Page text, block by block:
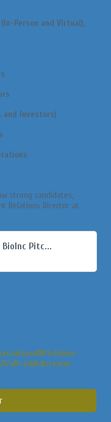
Person and Virtual),
and Investors)
strong candidates,
Relations Director at
Pitc...
bioinc-